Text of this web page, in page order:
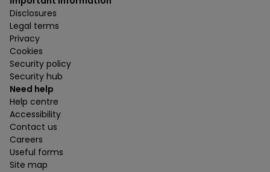
Disclosures
Legal terms
Privacy
Cookies
Security policy
Security hub
Need help
Help centre
Accessibility
Contact us
Careers
Useful forms
Site map